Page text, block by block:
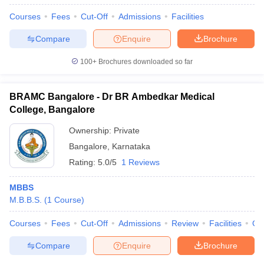
Courses Fees Cut-Off Admissions Facilities
Brochure
Enquire
Compare
100+ Brochures downloaded so far
BRAMC Bangalore - Dr BR Ambedkar Medical
College, Bangalore
Ownership: Private
Bangalore
Karnataka
Rating: 5.0/5 1 Reviews
MBBS
M.B.B.S. (1 Course)
Courses Fees Cut-Off Admissions Review Facilities
Brochure
Enquire
Compare